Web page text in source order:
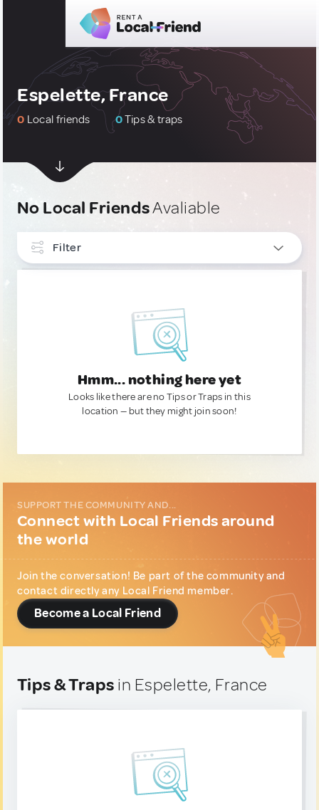
Espelette, France
0 Local friends 0Tips & traps
No Local FriendsAvaliable
Filter
Hmm... nothing here yet
Looks like there are no Tips or Traps in this
location — but they might join soon!
SUPPORT THE COMMUNITY AND...
Connect with Local Friends around
the world
Join the conversation! Be part of the community and
contact directly any Local Friend member.
Become a Local Friend
Tips & Traps in Espelette, France